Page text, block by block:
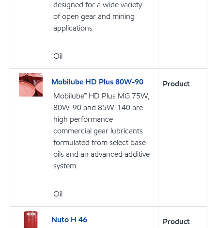
designed for a wide variety
of open gear and mining
applications
Oil
Mobilube HD Plus 80W-90
Mobilube™ HD Plus MG 75W,
80W-90 and 85W-140 are
high performance
commercial gear lubricants
formulated from select base
oils and an advanced additive
system.
Oil
Product
Nuto H 46
Product